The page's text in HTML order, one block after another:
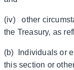
(iv) other
the Treasury, as
(b) Individuals or
this section or